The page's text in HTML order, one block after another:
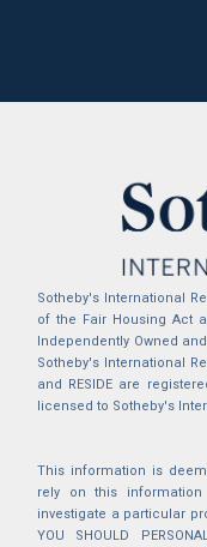
Sotheby's International
of the Fair Housing Act
Independently Owned
Sotheby's International
and RESIDE are
licensed to Sotheby's
This information is
rely on this
investigate a particular
YOU SHOULD